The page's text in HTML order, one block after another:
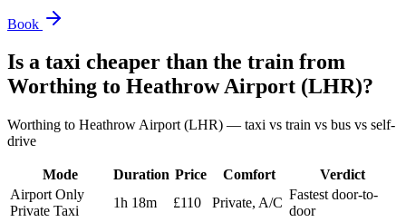
Book
Is a taxi cheaper than the train from
Worthing to Heathrow Airport (LHR)?
Worthing to Heathrow Airport (LHR) — taxi vs train vs bus vs self-
drive
Mode Duration Price Comfort
Verdict
Airport Only
Private Taxi
1h 18m £110 Private, A/C
Fastest door-to-
door